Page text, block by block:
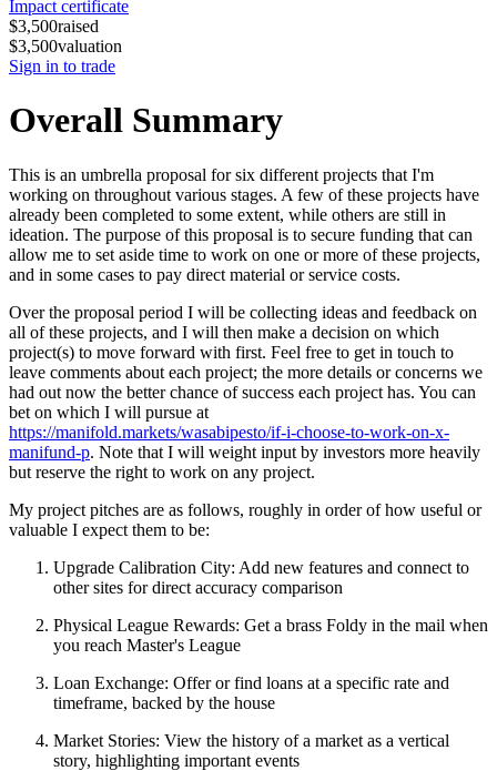
Impact certificate
$3,500raised
$3,500valuation
Sign in to trade
Overall Summary
This is an umbrella proposal for six different projects that I'm
working on throughout various stages. A few of these projects have
already been completed to some extent, while others are still in
ideation. The purpose of this proposal is to secure funding that can
allow me to set aside time to work on one or more of these projects,
and in some cases to pay direct material or service costs.
Over the proposal period I will be collecting ideas and feedback on
all of these projects, and I will then make a decision on which
project(s) to move forward with first. Feel free to get in touch to
leave comments about each project; the more details or concerns we
had out now the better chance of success each project has. You can
bet on which I will pursue at
https://manifold.markets/wasabipesto/if-i-choose-to-work-on-x-
manifund-p. Note that I will weight input by investors more heavily
but reserve the right to work on any project.
My project pitches are as follows, roughly in order of how useful or
valuable I expect them to be:
Upgrade Calibration City: Add new features and connect to
other sites for direct accuracy comparison
Physical League Rewards: Get a brass Foldy in the mail when
you reach Master's League
Loan Exchange: Offer or find loans at a specific rate and
timeframe, backed by the house
Market Stories: View the history of a market as a vertical
story, highlighting important events